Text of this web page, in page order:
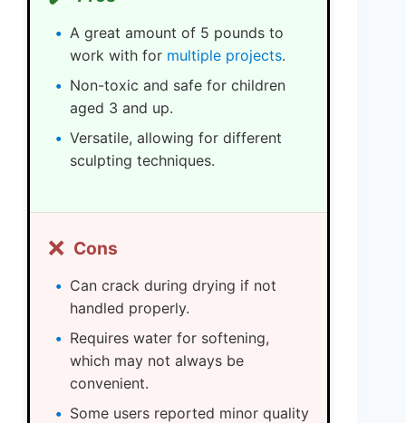
A great amount of 5 pounds to
work with for multiple projects.
Non-toxic and safe for children
aged 3 and up.
Versatile, allowing for different
sculpting techniques.
❌ Cons
Can crack during drying if not
handled properly.
Requires water for softening,
which may not always be
convenient.
Some users reported minor quality